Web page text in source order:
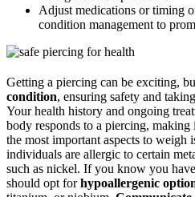
Adjust medications or timing
condition management to
Getting a piercing can be exciting,
condition, ensuring safety and
Your health history and ongoing
body responds to a piercing,
the most important aspects to weigh
individuals are allergic to certain
such as nickel. If you know you have
should opt forhypoallergenic